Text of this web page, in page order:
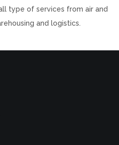
type of services from air and
and logistics.